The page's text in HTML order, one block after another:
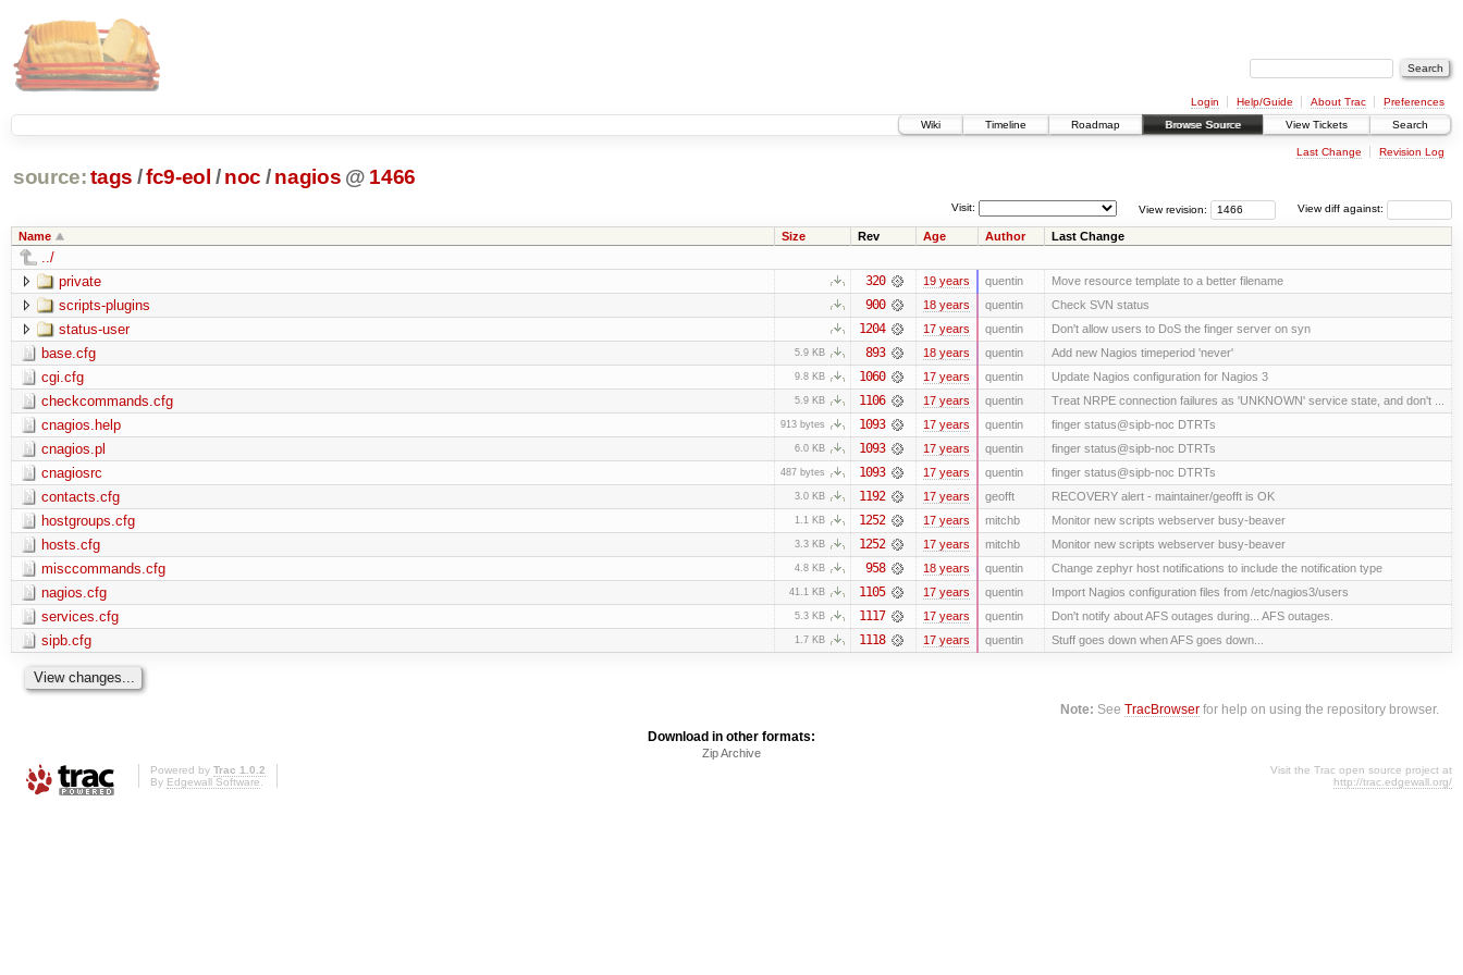
Login Help/Guide About Trac
Preferences
Wiki
Timeline Roadmap Browse Source View Tickets Search
Last Change Revision Log
source: tags /fc9-eol / noc / nagios @ 1466
View diff against:
View revision:
Visit:
Name Size Rev Age Author Last Change
../
private
320 19 years quentin Move resource template to a better filename
scripts-plugins 900 18 years quentin Check SVN status
status-user 1204 17 years quentin Don't allow users to DoS the finger server on syn
base.cfg 5.9 KB 893 18 years quentin Add new Nagios timeperiod 'never'
cgi.cfg 9.8 KB 1060 17 years quentin Update Nagios configuration for Nagios 3
checkcommands.cfg 5.9 KB 1106 17 years quentin Treat NRPE connection failures as 'UNKNOWN' service state, and don't ...
cnagios.help 913 bytes 1093 17 years quentin finger status@sipb-noc DTRTs
cnagios.pl 6.0 KB 1093 17 years quentin finger status@sipb-noc DTRTs
cnagiosrc 487 bytes 1093 17 years quentin finger status@sipb-noc DTRTs
contacts.cfg 3.0 KB 1192 17 years geofft RECOVERY alert - maintainer/geofft is OK
hostgroups.cfg 1.1 KB 1252 17 years mitchb Monitor new scripts webserver busy-beaver
hosts.cfg 3.3 KB 1252 17 years mitchb Monitor new scripts webserver busy-beaver
misccommands.cfg 4.8 KB 958 18 years quentin Change zephyr host notifications to include the notification type
nagios.cfg 41.1 KB 1105 17 years quentin Import Nagios configuration files from /etc/nagios3/users
services.cfg 5.3 KB 1117 17 years quentin Don't notify about AFS outages during... AFS outages.
sipb.cfg 1.7 KB 1118 17 years quentin Stuff goes down when AFS goes down...
Note: SeeTracBrowser for help on using the repository browser.
Download in other formats:
Zip Archive
Powered by Trac 1.0.2
By Edgewall Software.
Visit the Trac open source project at
http://trac.edgewall.org/